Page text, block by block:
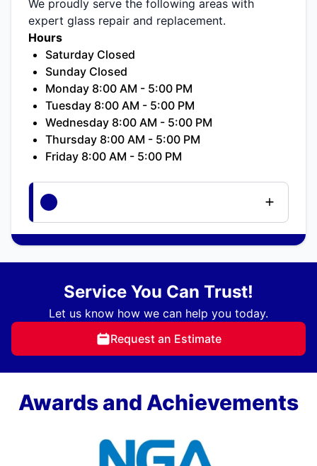
We proudly serve the following areas with
expert glass repair and replacement.
Hours
Saturday Closed
Sunday Closed
Monday 8:00 AM - 5:00 PM
Tuesday 8:00 AM - 5:00 PM
Wednesday 8:00 AM - 5:00 PM
Thursday 8:00 AM - 5:00 PM
Friday 8:00 AM - 5:00 PM
Service You Can Trust!
Let us know how we can help you today.
Request an Estimate
Awards and Achievements